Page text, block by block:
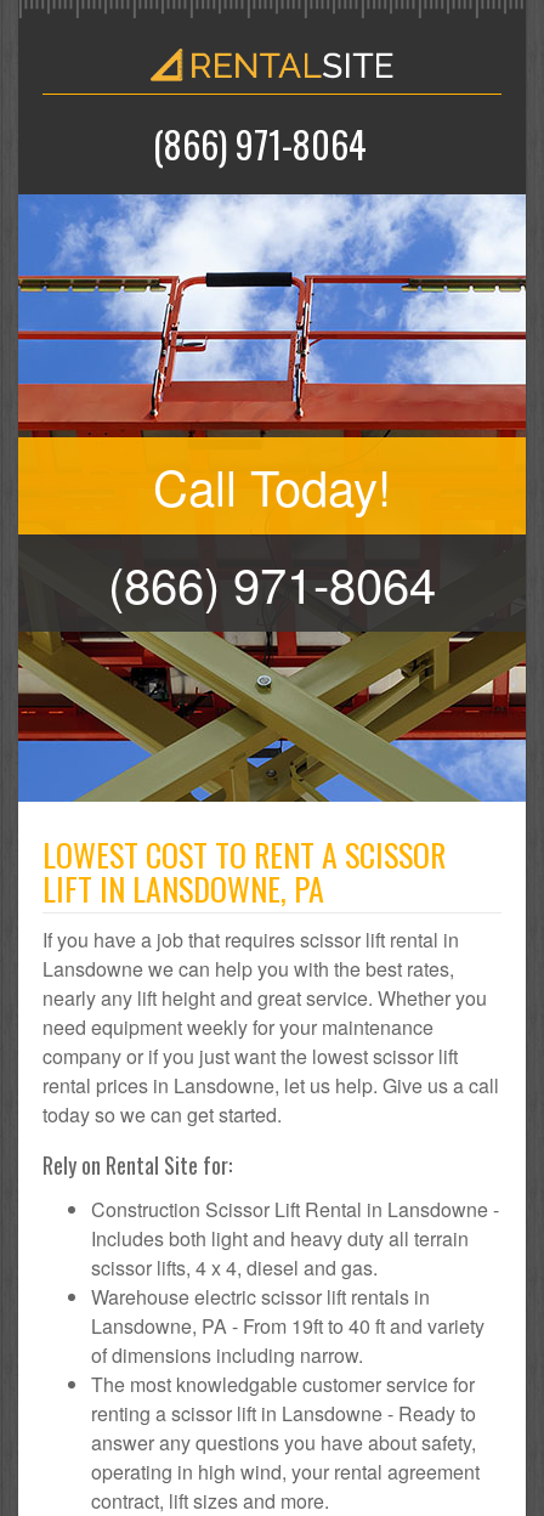
(866) 971-8064
Call Today!
(866) 971-8064
LOWEST COST TO RENT A SCISSOR
LIFT IN LANSDOWNE, PA
If you have a job that requires scissor lift rental in
Lansdowne we can help you with the best rates,
nearly any lift height and great service. Whether you
need equipment weekly for your maintenance
company or if you just want the lowest scissor lift
rental prices in Lansdowne, let us help. Give us a call
today so we can get started.
Rely on Rental Site for:
Construction Scissor Lift Rental in Lansdowne -
Includes both light and heavy duty all terrain
scissor lifts, 4 x 4, diesel and gas.
Warehouse electric scissor lift rentals in
Lansdowne, PA - From 19ft to 40 ft and variety
of dimensions including narrow.
The most knowledgable customer service for
renting a scissor lift in Lansdowne - Ready to
answer any questions you have about safety,
operating in high wind, your rental agreement
contract, lift sizes and more.